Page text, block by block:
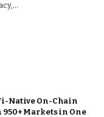
Native On-Chain
Markets in One